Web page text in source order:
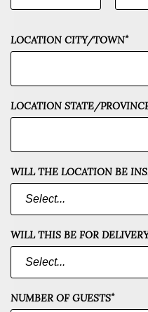
LOCATION CITY/TOWN*
LOCATION STATE/
WILL THE LOCATION BE
WILL THIS BE FOR
NUMBER OF GUESTS*